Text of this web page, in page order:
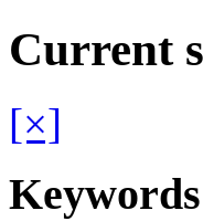
Current
[×]
Keywords